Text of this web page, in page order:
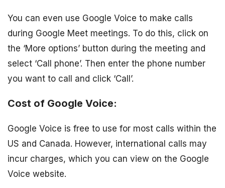
You can even use Google Voice to make calls
during Google Meet meetings. To do this, click on
the ‘More options’ button during the meeting and
select ‘Call phone’. Then enter the phone number
you want to call and click ‘Call’.
Cost of Google Voice:
Google Voice is free to use for most calls within the
US and Canada. However, international calls may
incur charges, which you can view on the Google
Voice website.